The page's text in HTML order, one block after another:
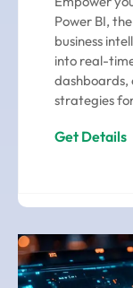
Power BI,
business
into real-
strategies
Get Details